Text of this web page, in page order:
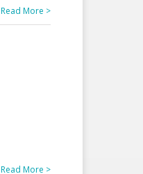
Read More >
Read More >